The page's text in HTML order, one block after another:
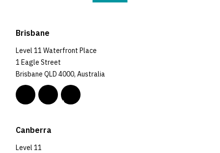
Brisbane
Level 11 Waterfront Place
1 Eagle Street
Brisbane QLD 4000, Australia
Canberra
Level 11